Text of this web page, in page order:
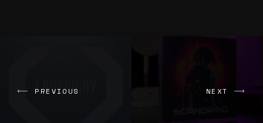
PREVIOUS NEXT